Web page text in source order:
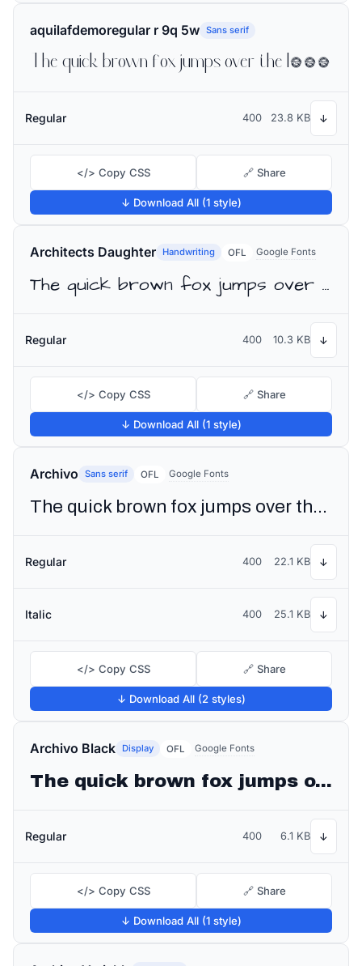
aquilafdemoregular r 9q 5w Sans serif
The quick brown fox jumps over the lazy dog
Regular 400 23.8 KB ↓
</> Copy CSS 🔗 Share
↓ Download All (1 style)
Architects Daughter Handwriting OFL Google Fonts
The quick brown fox jumps over the lazy dog
Regular 400 10.3 KB ↓
</> Copy CSS 🔗 Share
↓ Download All (1 style)
Archivo Sans serif OFL Google Fonts
The quick brown fox jumps over the lazy dog
Regular 400 22.1 KB ↓
Italic 400 25.1 KB ↓
</> Copy CSS 🔗 Share
↓ Download All (2 styles)
Archivo Black Display OFL Google Fonts
The quick brown fox jumps over the lazy dog
Regular 400 6.1 KB ↓
</> Copy CSS 🔗 Share
↓ Download All (1 style)